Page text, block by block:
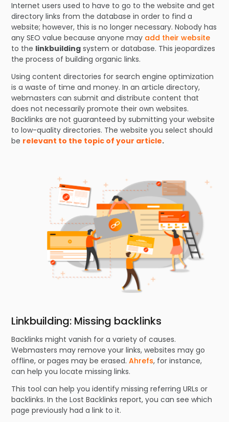
Internet users used to have to go to the website and get
directory links from the database in order to find a
website; however, this is no longer necessary. Nobody has
any SEO value because anyone may add their website
to the linkbuilding system or database. This jeopardizes
the process of building organic links.
Using content directories for search engine optimization
is a waste of time and money. In an article directory,
webmasters can submit and distribute content that
does not necessarily promote their own websites.
Backlinks are not guaranteed by submitting your website
to low-quality directories. The website you select should
be relevant to the topic of your article.
Linkbuilding: Missing backlinks
Backlinks might vanish for a variety of causes.
Webmasters may remove your links, websites may go
offline, or pages may be erased.Ahrefs, for instance,
can help you locate missing links.
This tool can help you identify missing referring URLs or
backlinks. In the Lost Backlinks report, you can see which
page previously had a link to it.